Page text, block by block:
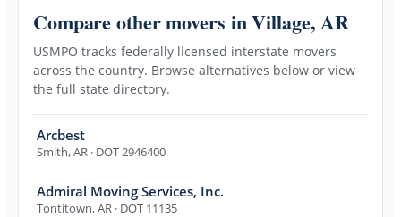
Compare other movers in Village, AR
USMPO tracks federally licensed interstate movers
across the country. Browse alternatives below or view
the full state directory.
Arcbest
Smith,AR · DOT 2946400
Admiral Moving Services, Inc.
Tontitown,AR · DOT 11135